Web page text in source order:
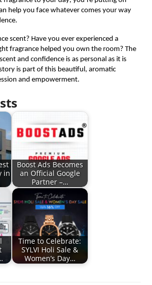
help you face whatever comes your way
scent? Have you ever experienced a
fragrance helped you own the room? The
and confidence is as personal as it is
is part of this beautiful, aromatic
and empowerment.
in
Boost Ads Becomes
an Official Google
Partner –…
Time to Celebrate:
SYLVI Holi Sale &
Women’s Day…